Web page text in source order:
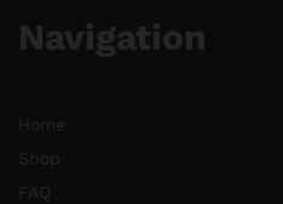
Navigation
Home
Shop
FAQ